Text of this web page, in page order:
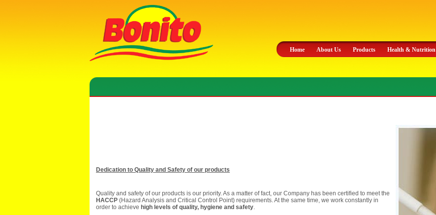
Home About Us Products Health & Nutrition
Dedication to Quality and Safety of our products
Quality and safety of our products is our priority. As a matter of fact, our Company has been certified to meet the
HACCP (Hazard Analysis and Critical Control Point) requirements. At the same time, we work constantly in
order to achieve high levels of quality, hygiene and safety.